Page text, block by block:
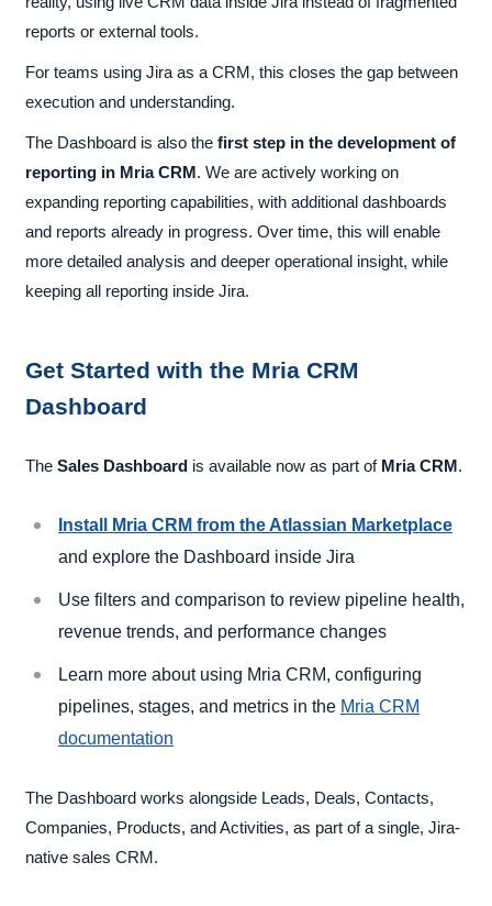
reports or external tools.
For teams using Jira as a CRM, this closes the gap between
execution and understanding.
The Dashboard is also the first step in the development of
reporting in Mria CRM. We are actively working on
expanding reporting capabilities, with additional dashboards
and reports already in progress. Over time, this will enable
more detailed analysis and deeper operational insight, while
keeping all reporting inside Jira.
Get Started with the Mria CRM
Dashboard
The Sales Dashboard is available now as part of Mria CRM.
Install Mria CRM from the Atlassian Marketplace
and explore the Dashboard inside Jira
Use filters and comparison to review pipeline health,
revenue trends, and performance changes
Learn more about using Mria CRM, configuring
pipelines, stages, and metrics in the Mria CRM
documentation
The Dashboard works alongside Leads, Deals, Contacts,
Companies, Products, and Activities, as part of a single, Jira-
native sales CRM.